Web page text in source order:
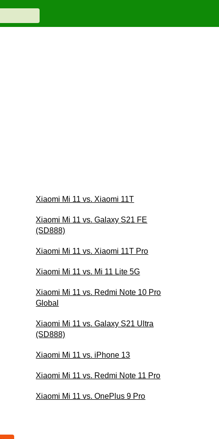
Xiaomi Mi 11 vs. Xiaomi 11T
Xiaomi Mi 11 vs. Galaxy S21 FE
(SD888)
Xiaomi Mi 11 vs. Xiaomi 11T Pro
Xiaomi Mi 11 vs. Mi 11 Lite 5G
Xiaomi Mi 11 vs. Redmi Note 10 Pro
Global
Xiaomi Mi 11 vs. Galaxy S21 Ultra
(SD888)
Xiaomi Mi 11 vs. iPhone 13
Xiaomi Mi 11 vs. Redmi Note 11 Pro
Xiaomi Mi 11 vs. OnePlus 9 Pro